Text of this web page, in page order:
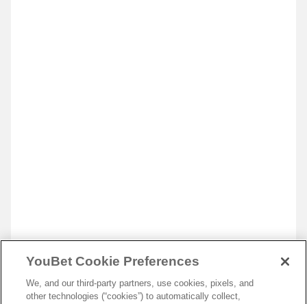
YouBet Cookie Preferences
We, and our third-party partners, use cookies, pixels, and
other technologies (“cookies”) to automatically collect,